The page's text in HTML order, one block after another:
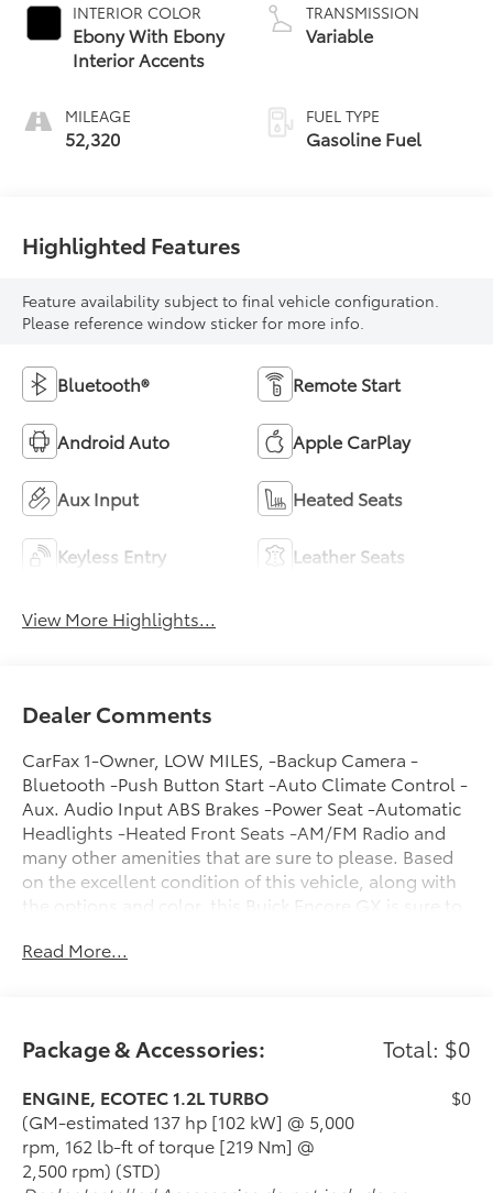
INTERIOR COLOR
Ebony With Ebony
Interior Accents
MILEAGE
52,320
TRANSMISSION
Variable
FUEL TYPE
Gasoline Fuel
Highlighted Features
Feature availability subject to final vehicle configuration.
Please reference window sticker for more info.
Bluetooth® Remote Start
Android Auto Apple CarPlay
Aux Input Heated Seats
Keyless Entry Leather Seats
View More Highlights...
Dealer Comments
CarFax 1-Owner, LOW MILES, -Backup Camera -
Bluetooth -Push Button Start -Auto Climate Control -
Aux. Audio Input ABS Brakes -Power Seat -Automatic
Headlights -Heated Front Seats -AM/FM Radio and
many other amenities that are sure to please. Based
on the excellent condition of this vehicle, along with
the options and color, this Buick Encore GX is sure to
Conditioning -CARFAX 1-Owner
Read More...
Package & Accessories: Total: $0
ENGINE, ECOTEC 1.2L TURBO
(GM-estimated 137 hp [102 kW] @ 5,000
rpm, 162 lb-ft of torque [219 Nm] @
2,500 rpm) (STD)
$0